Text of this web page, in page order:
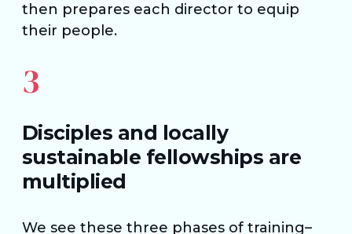
then prepares each director to equip
their people.
3
Disciples and locally
sustainable fellowships are
multiplied
We see these three phases of training–